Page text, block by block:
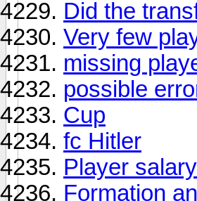
Did the
Very few
missing
possible
Cup
fc Hitler
Player
Formation